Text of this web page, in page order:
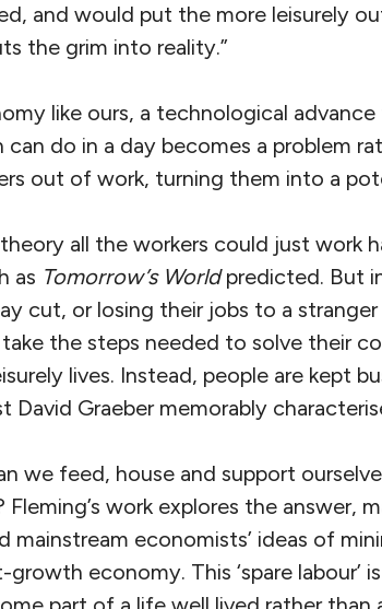
and would put the more leisurely
the grim into reality.”
like ours, a technological
can do in a day becomes a problem
out of work, turning them into a
all the workers could just work
as Tomorrow’s Worldpredicted. But
cut, or losing their jobs to a
the steps needed to solve their
lives. Instead, people are kept
David Graeber memorably
we feed, house and support
work explores the answer,
economists’ ideas of
growth economy. This ‘spare labour’